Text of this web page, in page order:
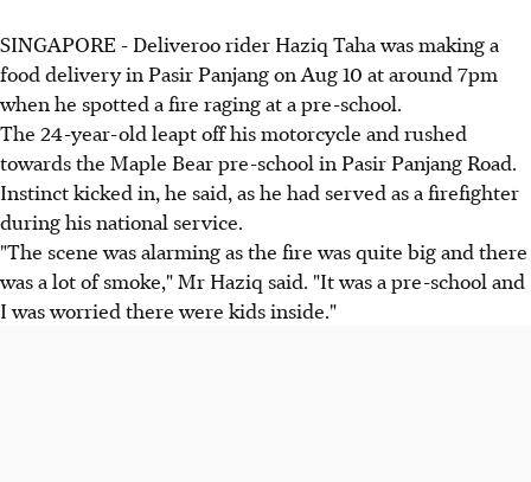
SINGAPORE - Deliveroo rider Haziq Taha was making a
food delivery in Pasir Panjang on Aug 10 at around 7pm
when he spotted a fire raging at a pre-school.
The 24-year-old leapt off his motorcycle and rushed
towards the Maple Bear pre-school in Pasir Panjang Road.
Instinct kicked in, he said, as he had served as a firefighter
during his national service.
"The scene was alarming as the fire was quite big and there
was a lot of smoke," Mr Haziq said. "It was a pre-school and
I was worried there were kids inside."